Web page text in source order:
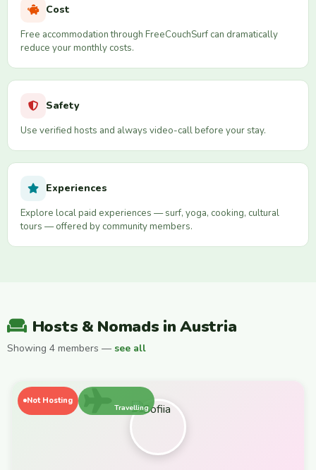
Cost
Free accommodation through FreeCouchSurf can dramatically
reduce your monthly costs.
Safety
Use verified hosts and always video-call before your stay.
Experiences
Explore local paid experiences — surf, yoga, cooking, cultural
tours — offered by community members.
Hosts & Nomads in Austria
Showing 4 members — see all
Not Hosting
Travelling